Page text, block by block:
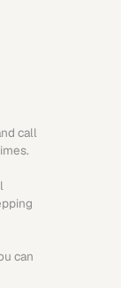
call
can